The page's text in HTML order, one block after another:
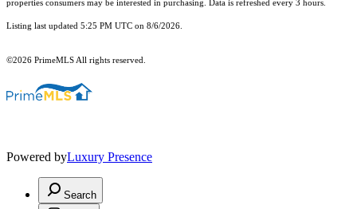
properties consumers may be interested in purchasing. Data is refreshed every 3 hours.
Listing last updated 5:25 PM UTC on 8/6/2026.
©2026 PrimeMLS All rights reserved.
Powered byLuxury Presence
Search